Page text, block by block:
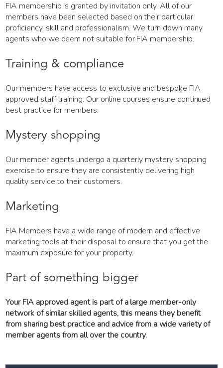
FIA membership is granted by invitation only. All of our
members have been selected based on their particular
proficiency, skill and professionalism. We turn down many
agents who we deem not suitable for FIA membership.
Training & compliance
Our members have access to exclusive and bespoke FIA
approved staff training. Our online courses ensure continued
best practice for members.
Mystery shopping
Our member agents undergo a quarterly mystery shopping
exercise to ensure they are consistently delivering high
quality service to their customers.
Marketing
FIA Members have a wide range of modern and effective
marketing tools at their disposal to ensure that you get the
maximum exposure for your property.
Part of something bigger
Your FIA approved agent is part of a large member-only
network of similar skilled agents, this means they benefit
from sharing best practice and advice from a wide variety of
member agents from all over the country.